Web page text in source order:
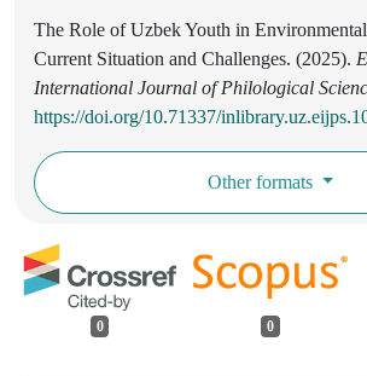
The Role of Uzbek Youth in
Current Situation and Challenges. (2025).
International Journal of Philological
https://doi.org/10.71337/
Other formats
0 0